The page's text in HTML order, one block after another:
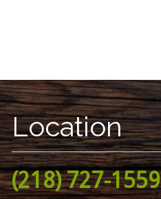
Location
(218) 727-1559